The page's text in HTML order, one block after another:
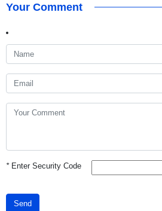
Your Comment
*Enter Security Code
Send